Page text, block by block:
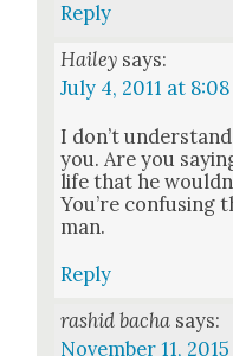
Reply
Hailey says:
July 4, 2011 at
I don’t
you. Are you
life that he
You’re con­fus­ing
man.
Reply
rashid bacha says:
November 11,